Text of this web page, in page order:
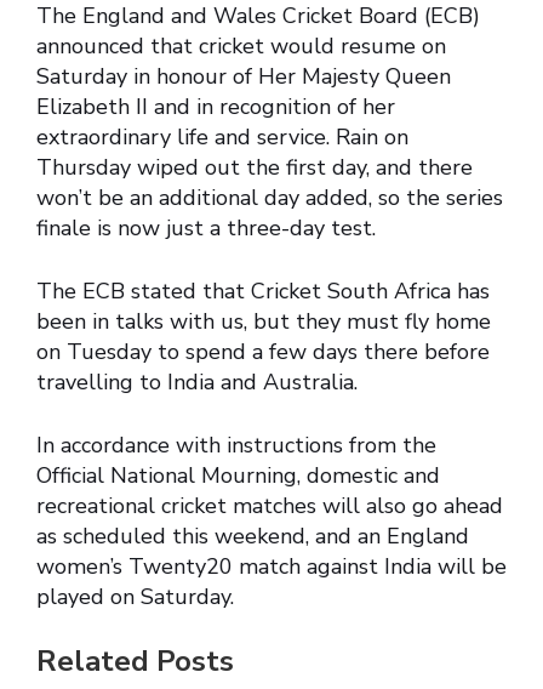
The England and Wales Cricket Board (ECB)
announced that cricket would resume on
Saturday in honour of Her Majesty Queen
Elizabeth II and in recognition of her
extraordinary life and service. Rain on
Thursday wiped out the first day, and there
won’t be an additional day added, so the series
finale is now just a three-day test.
The ECB stated that Cricket South Africa has
been in talks with us, but they must fly home
on Tuesday to spend a few days there before
travelling to India and Australia.
In accordance with instructions from the
Official National Mourning, domestic and
recreational cricket matches will also go ahead
as scheduled this weekend, and an England
women’s Twenty20 match against India will be
played on Saturday.
Related Posts